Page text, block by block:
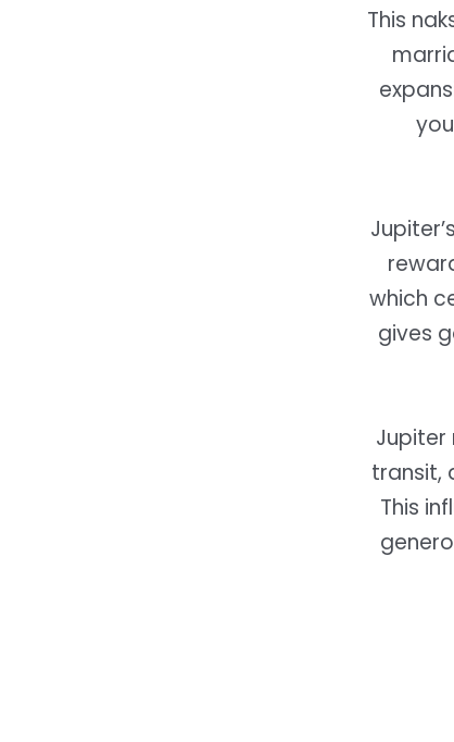
This
which
gives
Jupiter
transit,
This